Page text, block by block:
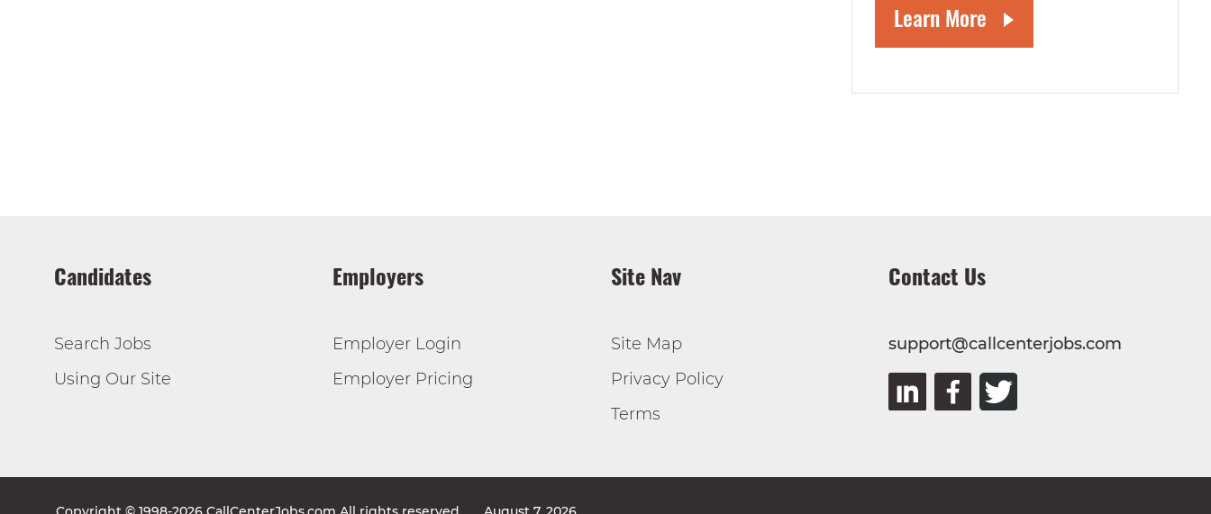
Learn More
Candidates
Search Jobs
Using Our Site
Employers
Employer Login
Employer Pricing
Site Nav
Site Map
Privacy Policy
Terms
Contact Us
support@callcenterjobs.com